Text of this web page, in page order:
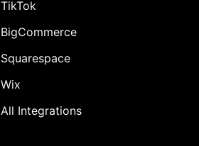
TikTok
BigCommerce
Squarespace
Wix
All Integrations